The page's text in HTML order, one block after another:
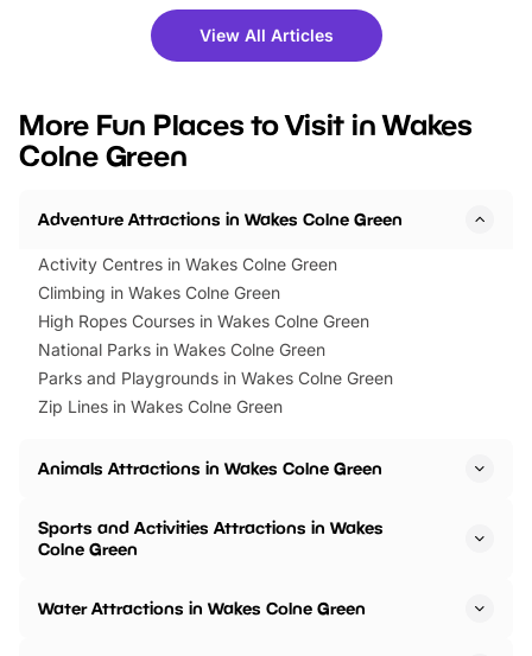
there is plenty to enjoy. Whether
you’re planning a big day out or
events to…
fantastic 25%
tickets for a limited
BeWILDerwood is
View All Articles
More Fun Places to Visit in Wakes
Colne Green
Adventure Attractions in Wakes Colne Green
Activity Centres in Wakes Colne Green
Climbing in Wakes Colne Green
High Ropes Courses in Wakes Colne Green
National Parks in Wakes Colne Green
Parks and Playgrounds in Wakes Colne Green
Zip Lines in Wakes Colne Green
Animals Attractions in Wakes Colne Green
Sports and Activities Attractions in Wakes
Colne Green
Water Attractions in Wakes Colne Green